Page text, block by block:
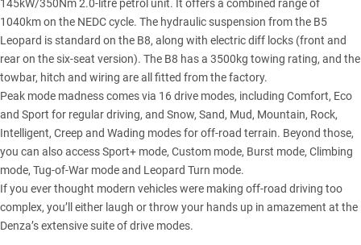
145kW/350Nm 2.0-litre petrol unit. It offers a combined range of
1040km on the NEDC cycle. The hydraulic suspension from the B5
Leopard is standard on the B8, along with electric diff locks (front and
rear on the six-seat version). The B8 has a 3500kg towing rating, and the
towbar, hitch and wiring are all fitted from the factory.
Peak mode madness comes via 16 drive modes, including Comfort, Eco
and Sport for regular driving, and Snow, Sand, Mud, Mountain, Rock,
Intelligent, Creep and Wading modes for off-road terrain. Beyond those,
you can also access Sport+ mode, Custom mode, Burst mode, Climbing
mode, Tug-of-War mode and Leopard Turn mode.
If you ever thought modern vehicles were making off-road driving too
complex, you’ll either laugh or throw your hands up in amazement at the
Denza’s extensive suite of drive modes.